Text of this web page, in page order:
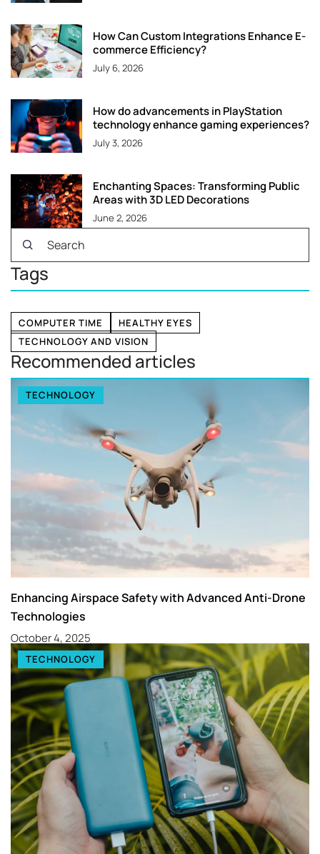
How Can Custom Integrations Enhance E-
commerce Efficiency?
July 6, 2026
How do advancements in PlayStation
technology enhance gaming experiences?
July 3, 2026
Enchanting Spaces: Transforming Public
Areas with 3D LED Decorations
June 2, 2026
Tags
COMPUTER TIME
HEALTHY EYES
TECHNOLOGY AND VISION
Recommended articles
TECHNOLOGY
Enhancing Airspace Safety with Advanced Anti-Drone
Technologies
October 4, 2025
TECHNOLOGY